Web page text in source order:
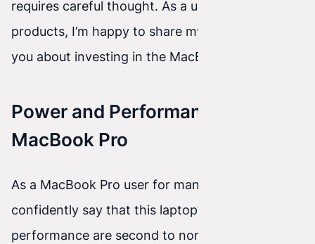
requires careful thought. As a user of Apple
products, I’m happy to share my thoughts with
you about investing in the MacBook M3 Pro.
Power and Performance of the
MacBook Pro
As a MacBook Pro user for many years, I can
confidently say that this laptop’s power and
performance are second to none. With every